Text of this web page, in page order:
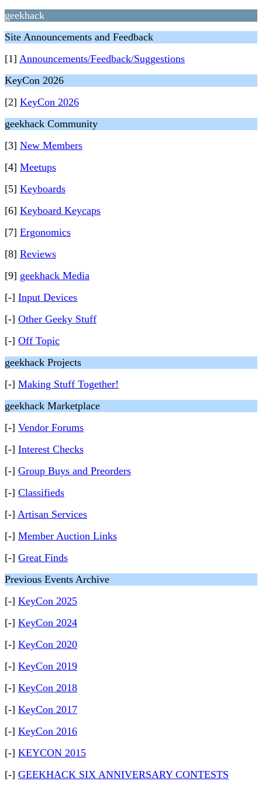
geekhack
Site Announcements and Feedback
[1] Announcements/Feedback/Suggestions
KeyCon 2026
[2] KeyCon 2026
geekhack Community
[3] New Members
[4] Meetups
[5] Keyboards
[6] Keyboard Keycaps
[7] Ergonomics
[8] Reviews
[9] geekhack Media
[-] Input Devices
[-] Other Geeky Stuff
[-] Off Topic
geekhack Projects
[-] Making Stuff Together!
geekhack Marketplace
[-] Vendor Forums
[-] Interest Checks
[-] Group Buys and Preorders
[-] Classifieds
[-] Artisan Services
[-] Member Auction Links
[-] Great Finds
Previous Events Archive
[-] KeyCon 2025
[-] KeyCon 2024
[-] KeyCon 2020
[-] KeyCon 2019
[-] KeyCon 2018
[-] KeyCon 2017
[-] KeyCon 2016
[-] KEYCON 2015
[-] GEEKHACK SIX ANNIVERSARY CONTESTS